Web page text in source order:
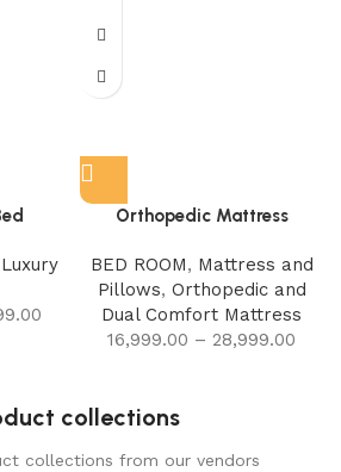
Orthopedic Mattress
BED ROOM, Mattress and
Pillows, Orthopedic and
Dual Comfort Mattress
16,999.00 – 28,999.00
collections
collections from our vendors